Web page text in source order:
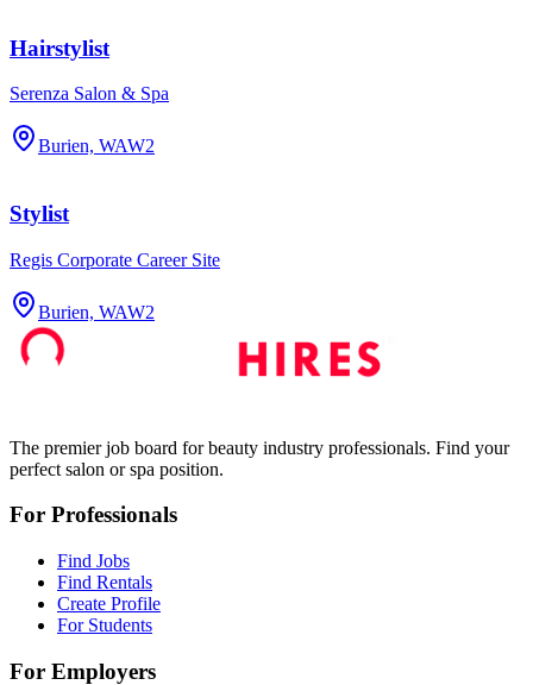
Hairstylist
Serenza Salon & Spa
Burien, WAW2
Stylist
Regis Corporate Career Site
Burien, WAW2
The premier job board for beauty industry professionals. Find your
perfect salon or spa position.
For Professionals
Find Jobs
Find Rentals
Create Profile
For Students
For Employers